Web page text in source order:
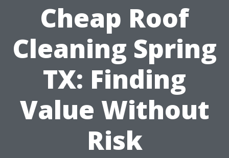
Cheap Roof
Cleaning Spring
TX: Finding
Value Without
Risk